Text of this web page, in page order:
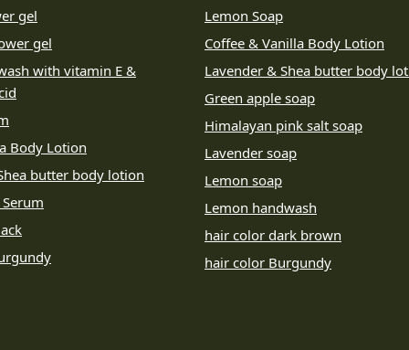
gel
gel
with vitamin E &
Body Lotion
butter body lotion
Lemon Soap
Coffee & Vanilla Body Lotion
Lavender & Shea butter body
Green apple soap
Himalayan pink salt soap
Lavender soap
Lemon soap
Lemon handwash
hair color dark brown
hair color Burgundy